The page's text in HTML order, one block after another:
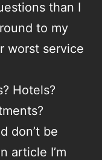
than I
to my
worst service
Hotels?
don’t be
article I’m